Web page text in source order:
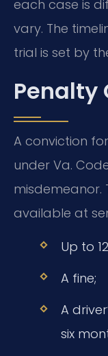
each case is
vary. The
trial is set by
Penalty
A conviction
under Va.
misdemeanor.
available at
Up to
A fine;
A
six